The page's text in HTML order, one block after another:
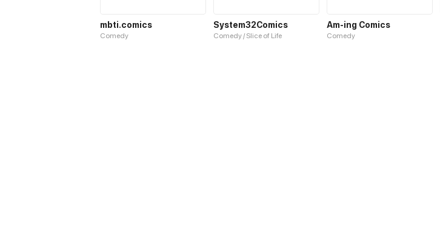
mbti.comics
Comedy
System32Comics
Comedy / Slice of Life
Am-ing Comics
Comedy